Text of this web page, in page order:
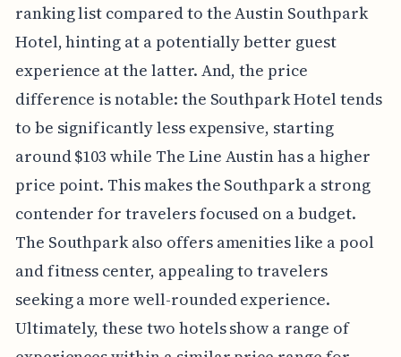
ranking list compared to the Austin Southpark
Hotel, hinting at a potentially better guest
experience at the latter. And, the price
difference is notable: the Southpark Hotel tends
to be significantly less expensive, starting
around $103 while The Line Austin has a higher
price point. This makes the Southpark a strong
contender for travelers focused on a budget.
The Southpark also offers amenities like a pool
and fitness center, appealing to travelers
seeking a more well-rounded experience.
Ultimately, these two hotels show a range of